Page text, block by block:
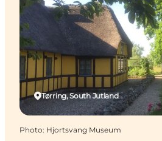
Accommodation
Camping
Tørring, South Jutland
Photo: Hjortsvang Museum